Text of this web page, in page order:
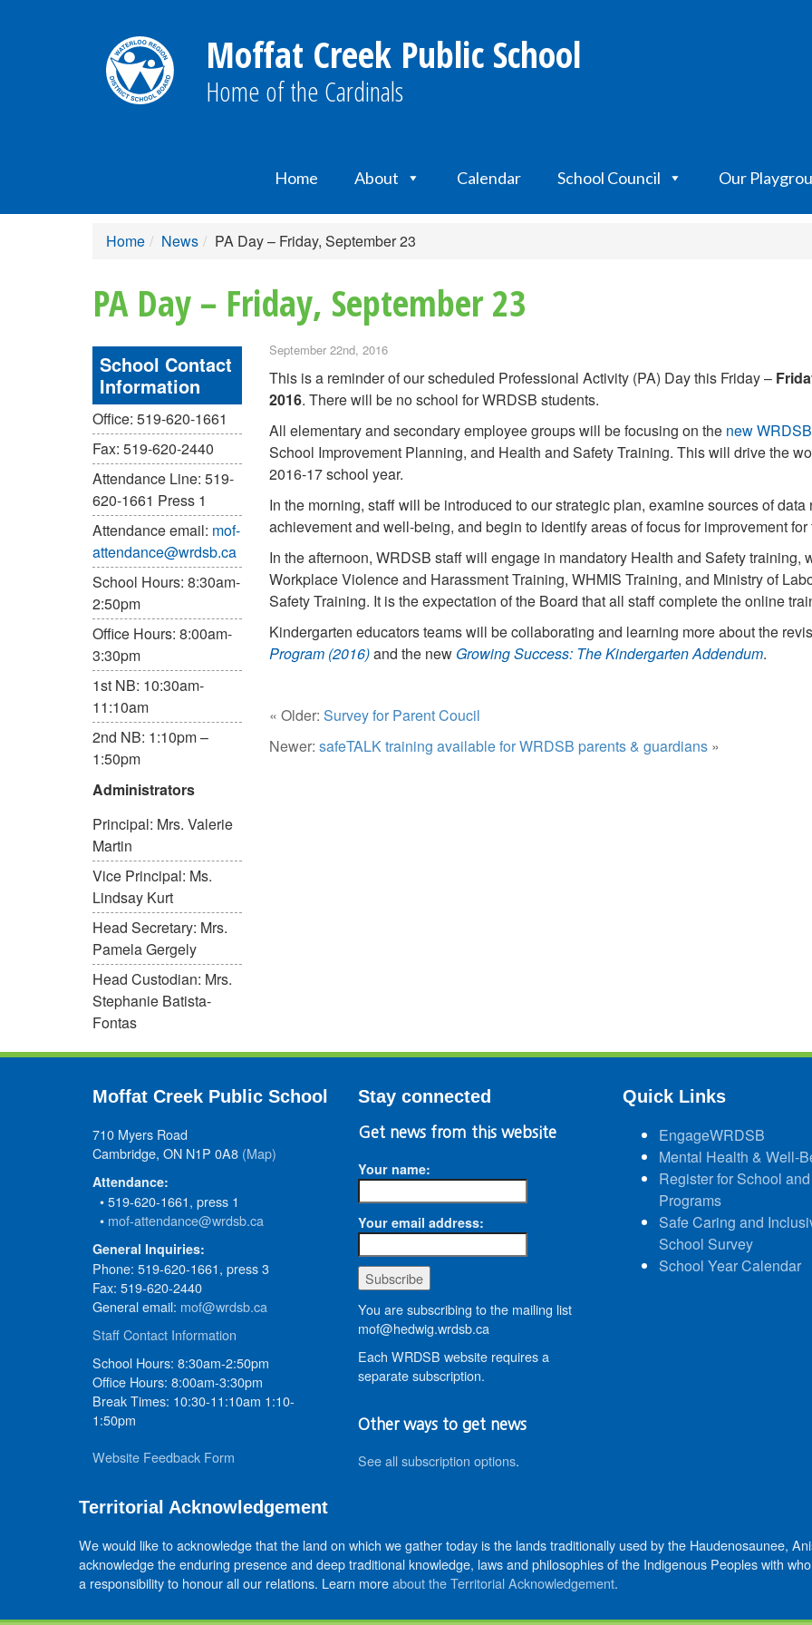
Moffat Creek Public School
Home of the Cardinals
Home About Calendar School Council Our
Home News PA Day – Friday, September 23
PA Day – Friday, September 23
School Contact
Information
Office: 519-620-1661
Fax: 519-620-2440
Attendance Line: 519-
620-1661 Press 1
Attendance email: mof-
attendance@wrdsb.ca
School Hours: 8:30am-
2:50pm
Office Hours: 8:00am-
3:30pm
1st NB: 10:30am-
11:10am
2nd NB: 1:10pm –
1:50pm
Administrators
Principal: Mrs. Valerie
Martin
Vice Principal: Ms.
Lindsay Kurt
Head Secretary: Mrs.
Pamela Gergely
Head Custodian: Mrs.
Stephanie Batista-
Fontas
September 22nd, 2016
This is a reminder of our scheduled Professional Activity (PA) Day this Friday –
2016. There will be no school for WRDSB students.
All elementary and secondary employee groups will be focusing on the new
School Improvement Planning, and Health and Safety Training. This will drive the
2016-17 school year.
In the morning, staff will be introduced to our strategic plan, examine sources of data
achievement and well-being, and begin to identify areas of focus for improvement
In the afternoon, WRDSB staff will engage in mandatory Health and Safety training,
Workplace Violence and Harassment Training, WHMIS Training, and Ministry of
Safety Training. It is the expectation of the Board that all staff complete the online
Kindergarten educators teams will be collaborating and learning more about the
Program (2016)and the new Growing Success: The Kindergarten Addendum.
« Older: Survey for Parent Coucil
Newer: safeTALK training available for WRDSB parents & guardians »
Moffat Creek Public School
710 Myers Road
Cambridge, ON N1P 0A8 (Map)
Attendance:
• 519-620-1661, press 1
• mof-attendance@wrdsb.ca
General Inquiries:
Phone: 519-620-1661, press 3
Fax: 519-620-2440
General email: mof@wrdsb.ca
Staff Contact Information
School Hours: 8:30am-2:50pm
Office Hours: 8:00am-3:30pm
Break Times: 10:30-11:10am 1:10-
1:50pm
Website Feedback Form
Stay connected
Get news from this website
Your name:
Your email address:
You are subscribing to the mailing list
mof@hedwig.wrdsb.ca
Each WRDSB website requires a
separate subscription.
Other ways to get news
See all subscription options.
Quick Links
EngageWRDSB
Mental Health & Well-
Register for School and
Programs
Safe Caring and
School Survey
School Year Calendar
Territorial Acknowledgement
We would like to acknowledge that the land on which we gather today is the lands traditionally used by the Haudenosaunee,
acknowledge the enduring presence and deep traditional knowledge, laws and philosophies of the Indigenous Peoples with
a responsibility to honour all our relations. Learn moreabout the Territorial Acknowledgement.